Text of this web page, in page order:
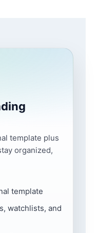
template plus
organized,
template
watchlists, and